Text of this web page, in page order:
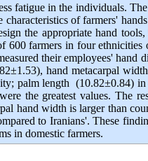
fatigue in the individuals.
of farmers'
the appropriate hand
600 farmers in four
their employees' hand
hand metacarpal
palm length (10.82±0.84)
the greatest values. The
hand width is larger than
to Iranians'. These
in domestic farmers.